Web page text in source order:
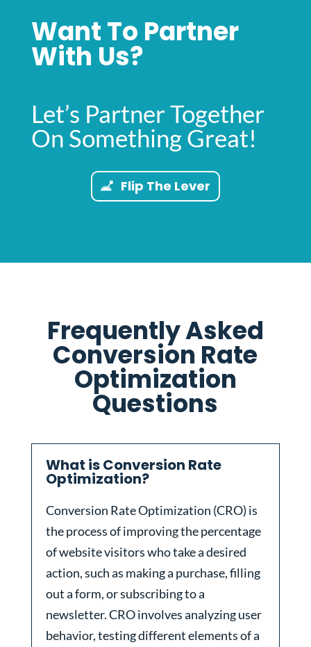
Want To Partner
With Us?
Let’s Partner Together
On Something Great!
Flip The Lever
Frequently Asked
Conversion Rate
Optimization
Questions
What is Conversion Rate
Optimization?
Conversion Rate Optimization (CRO) is
the process of improving the percentage
of website visitors who take a desired
action, such as making a purchase, filling
out a form, or subscribing to a
newsletter. CRO involves analyzing user
behavior, testing different elements of a